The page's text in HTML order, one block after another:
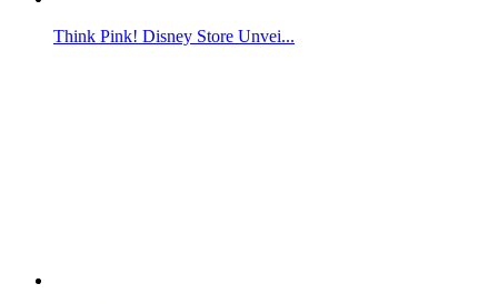
Think Pink! Disney Store Unvei...